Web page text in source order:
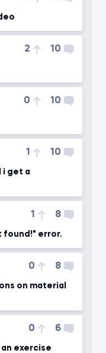
2 10
0 10
1 10
i get a
1 8
found!" error.
0 8
on material
0 6